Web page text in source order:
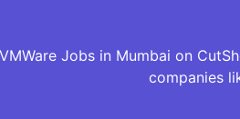
Jobs in Mumbai on
companies